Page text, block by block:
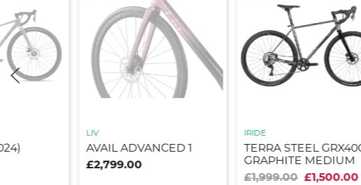
IRIDE
TERRA STEEL
GRAPHITE MEDIUM
£1,999.00 £1,500.00
LIV
AVAIL ADVANCED 1
£2,799.00